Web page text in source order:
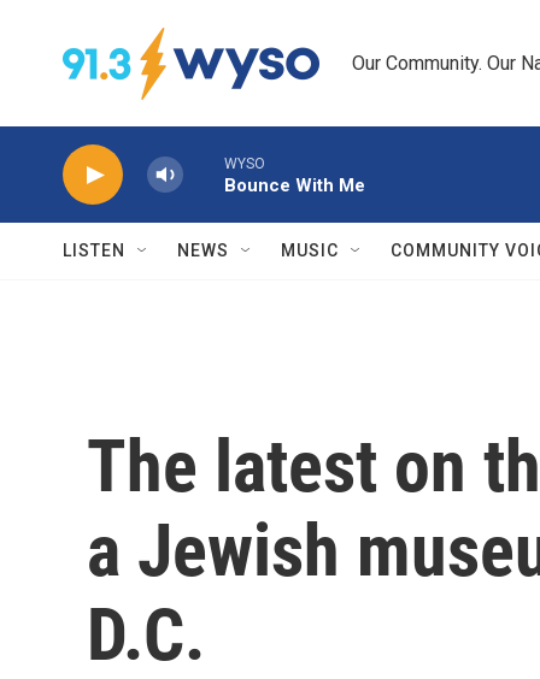
Our Community. Our
WYSO
Bounce With Me
LISTEN NEWS MUSIC COMMUNITY
The latest on
a Jewish
D.C.